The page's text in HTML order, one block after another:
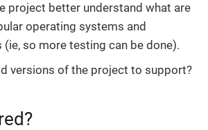
project better understand what are
operating systems and
(ie, so more testing can be done).
versions of the project to support?